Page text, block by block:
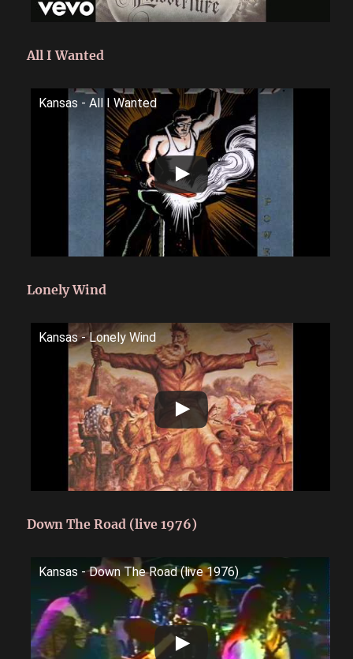
All I Wanted
Kansas - All I Wanted
Lonely Wind
Kansas - Lonely Wind
Down The Road (live 1976)
Kansas - Down The Road (live 1976)